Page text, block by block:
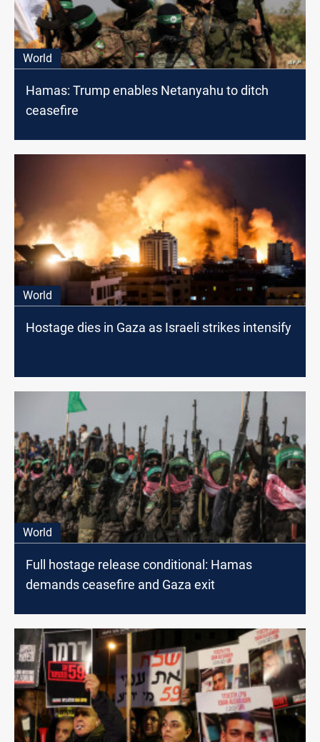
World
Hamas: Trump enables Netanyahu to ditch
ceasefire
World
Hostage dies in Gaza as Israeli strikes intensify
World
Full hostage release conditional: Hamas
demands ceasefire and Gaza exit